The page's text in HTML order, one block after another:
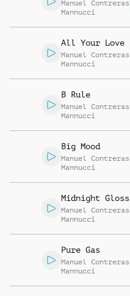
Manuel Contreras
Mannucci
All Your Love
Manuel Contreras
Mannucci
B Rule
Manuel Contreras
Mannucci
Big Mood
Manuel Contreras
Mannucci
Midnight Gloss
Manuel Contreras
Mannucci
Pure Gas
Manuel Contreras
Mannucci